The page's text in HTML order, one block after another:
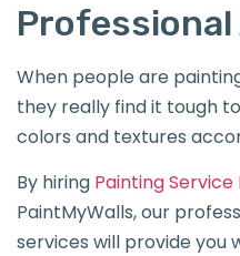
When people are
they really find it tough
colors and textures
By hiring Painting Service
PaintMyWalls, our
services will provide you